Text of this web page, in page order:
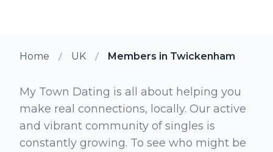
Home UK Members in Twickenham
My Town Dating is all about helping you
make real connections, locally. Our active
and vibrant community of singles is
constantly growing. To see who might be